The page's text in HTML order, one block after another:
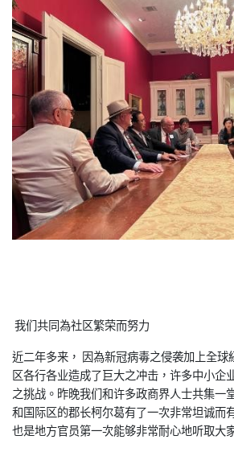
我们共同為社区繁荣而努力
近二年多来， 因為新冠病毒之侵袭加上全球
区各行各业造成了巨大之冲击，许多中小企
之挑战。昨晚我们和许多政商界人士共集一
和国际区的郡长柯尔葛有了一次非常坦诚而
也是地方官员第一次能够非常耐心地听取大